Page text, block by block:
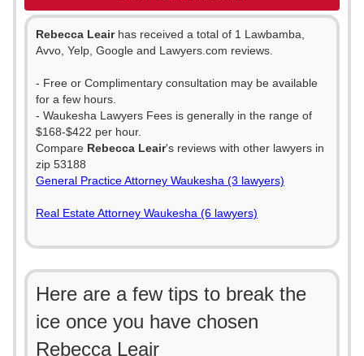
Rebecca Leairhas received a total of 1 Lawbamba,
Avvo, Yelp, Google and Lawyers.com reviews.
- Free or Complimentary consultation may be available
for a few hours.
- Waukesha Lawyers Fees is generally in the range of
$168-$422 per hour.
Compare Rebecca Leair's reviews with other lawyers in
zip 53188
General Practice Attorney Waukesha (3 lawyers)
Real Estate Attorney Waukesha (6 lawyers)
Here are a few tips to break the
ice once you have chosen
Rebecca Leair